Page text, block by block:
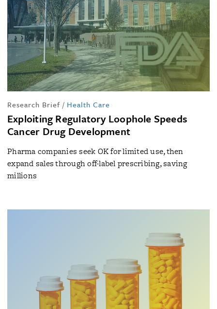
Research Brief / Health Care
Exploiting Regulatory Loophole Speeds
Cancer Drug Development
Pharma companies seek OK for limited use, then
expand sales through off-label prescribing, saving
millions